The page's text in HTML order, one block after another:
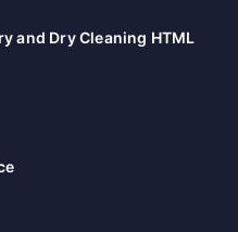
and Dry Cleaning HTML